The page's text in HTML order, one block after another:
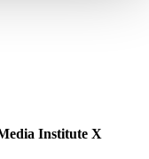
Institute X